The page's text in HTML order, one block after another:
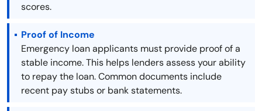
scores.
Proof of Income
Emergency loan applicants must provide proof of a
stable income. This helps lenders assess your ability
to repay the loan. Common documents include
recent pay stubs or bank statements.